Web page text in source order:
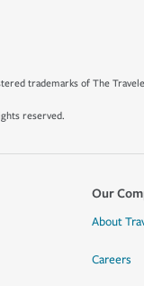
trademarks of The
reserved.
Our
About
Careers